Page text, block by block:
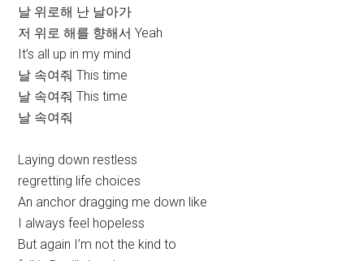
날 위로해 난 날아가
저 위로 해를 향해서 Yeah
It’s all up in my mind
날 속여줘 This time
날 속여줘 This time
날 속여줘
Laying down restless
regretting life choices
An anchor dragging me down like
I always feel hopeless
But again I’m not the kind to